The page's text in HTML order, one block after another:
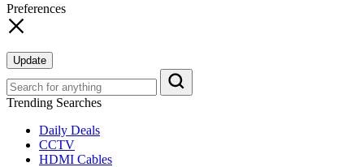
Preferences
Update
Trending Searches
Daily Deals
CCTV
HDMI Cables